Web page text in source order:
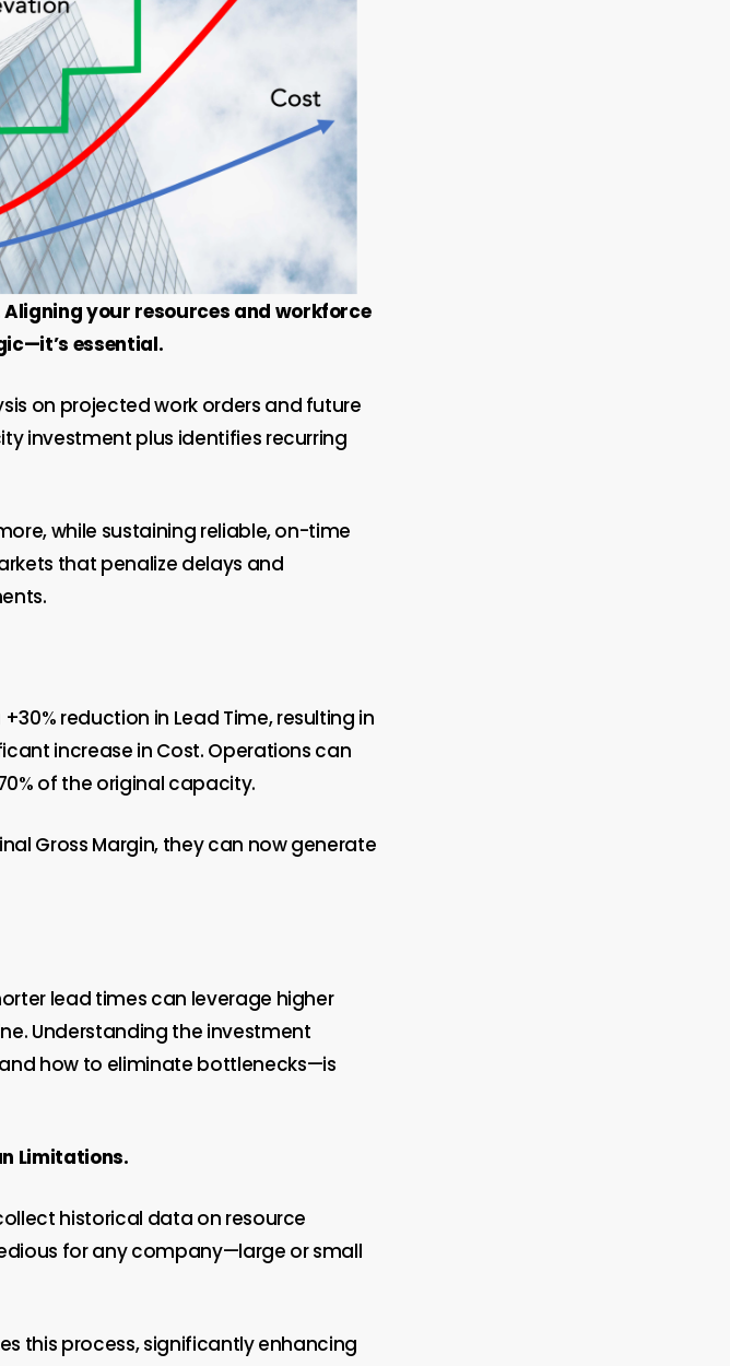
your resources and workforce
essential.
on projected work orders and future
investment plus identifies recurring
while sustaining reliable, on-time
that penalize delays and
reduction in Lead Time, resulting in
increase in Cost. Operations can
of the original capacity.
Gross Margin, they can now generate
lead times can leverage higher
Understanding the investment
how to eliminate bottlenecks—is
Limitations.
historical data on resource
for any company—large or small
this process, significantly enhancing